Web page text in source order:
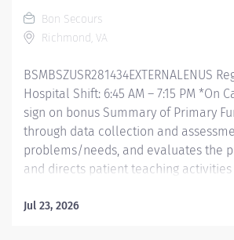
Bon Secours
Richmond, VA
BSMBSZUSR281434EXTERNALENUS
Hospital Shift: 6:45 AM – 7:15 PM
sign on bonus Summary of Primary
through data collection and
problems/needs, and evaluates the
and directs patient teaching
Jul 23, 2026